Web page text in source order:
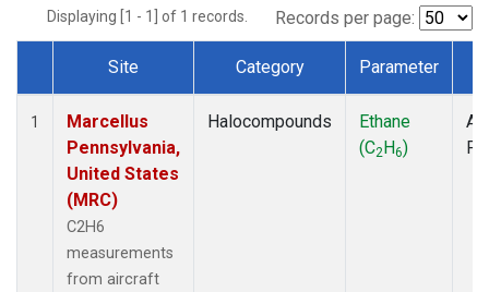
Displaying [1 - 1] of 1 records. Records per page:
Dataset Number
Site Category Parameter
1
Marcellus
Pennsylvania,
United States
(MRC)
C2H6
measurements
from aircraft
Halocompounds
Ethane
(C2H6)